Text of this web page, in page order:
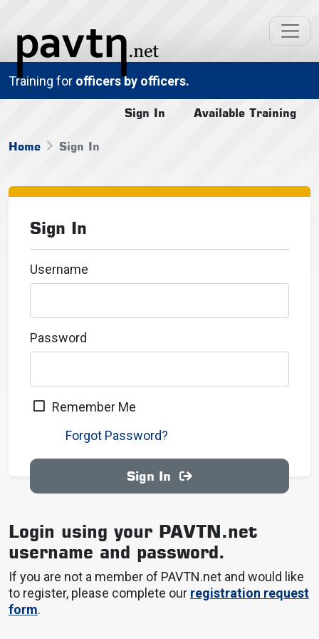
Training for officers by officers.
Home Sign In
Sign In Available Training
Sign In
Username
Password
Remember Me
Forgot Password?
Sign In
Login using your PAVTN.net
username and password.
If you are not a member of PAVTN.net and would like
to register, please complete our registration request
form.